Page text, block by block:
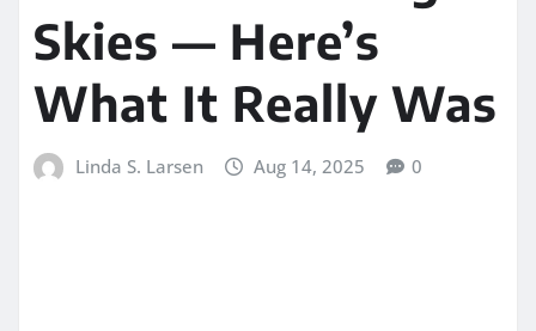
Skies — Here’s
What It Really Was
Linda S. Larsen Aug 14, 2025 0